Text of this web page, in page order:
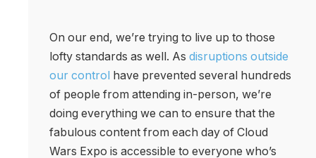
On our end, we’re trying to live up to those
lofty standards as well. As disruptions outside
our control
have prevented several hundreds
of people from attending in-person, we’re
doing everything we can to ensure that the
fabulous content from each day of Cloud
Wars Expo is accessible to everyone who’s